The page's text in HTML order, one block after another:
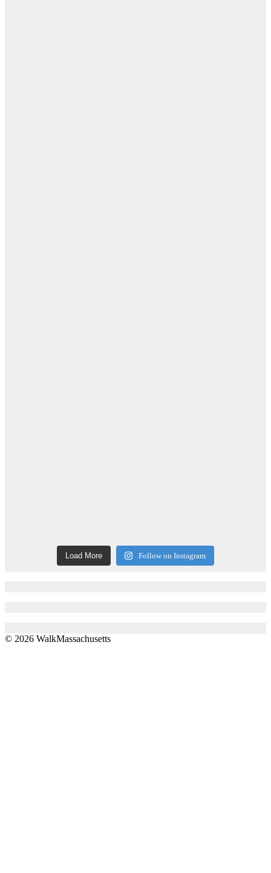
Load More Follow on Instagram
© 2026 WalkMassachusetts